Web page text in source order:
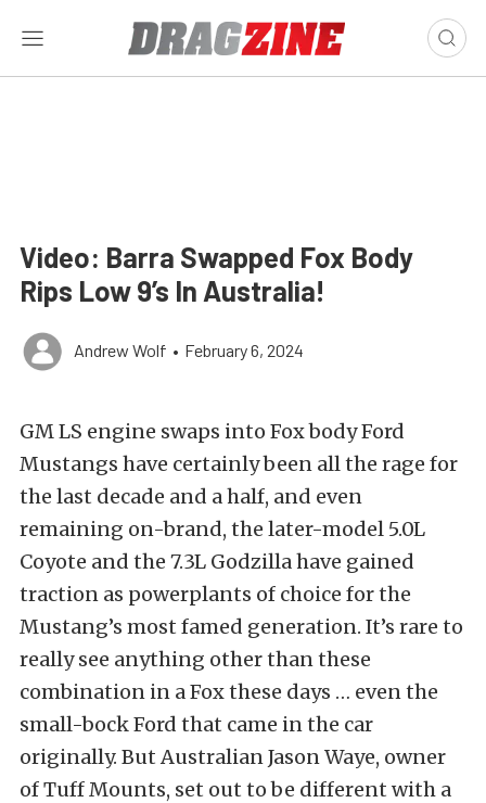
Video: Barra Swapped Fox Body
Rips Low 9’s In Australia!
Andrew Wolf • February 6, 2024
GM LS engine swaps into Fox body Ford
Mustangs have certainly been all the rage for
the last decade and a half, and even
remaining on-brand, the later-model 5.0L
Coyote and the 7.3L Godzilla have gained
traction as powerplants of choice for the
Mustang’s most famed generation. It’s rare to
really see anything other than these
combination in a Fox these days … even the
small-bock Ford that came in the car
originally. But Australian Jason Waye, owner
of Tuff Mounts, set out to be different with a